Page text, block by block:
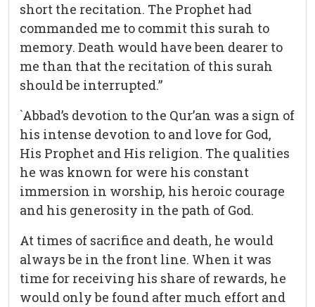
short the recitation. The Prophet had
commanded me to commit this surah to
memory. Death would have been dearer to
me than that the recitation of this surah
should be interrupted.”
`Abbad’s devotion to the Qur’an was a sign of
his intense devotion to and love for God,
His Prophet and His religion. The qualities
he was known for were his constant
immersion in worship, his heroic courage
and his generosity in the path of God.
At times of sacrifice and death, he would
always be in the front line. When it was
time for receiving his share of rewards, he
would only be found after much effort and